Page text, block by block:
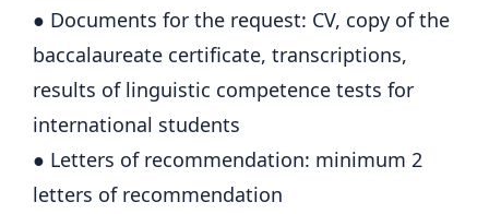
● Documents for the request: CV, copy of the
baccalaureate certificate, transcriptions,
results of linguistic competence tests for
international students
● Letters of recommendation: minimum 2
letters of recommendation